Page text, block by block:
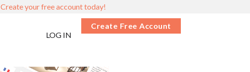
Create your free account today!
LOG IN
Create Free Account